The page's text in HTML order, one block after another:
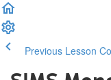
Previous Lesson